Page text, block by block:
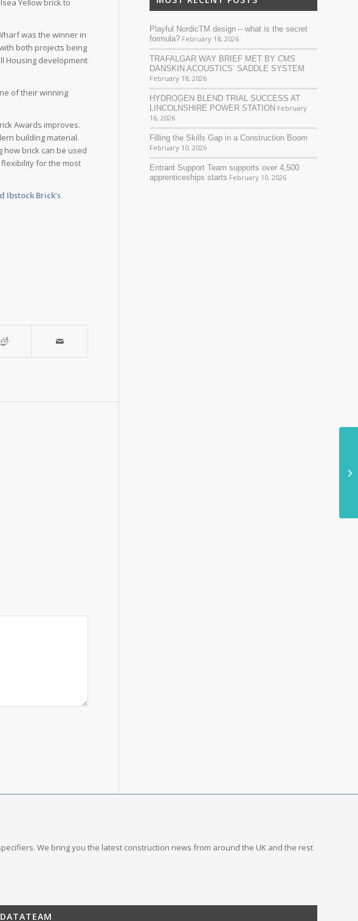
Yellow brick to
was the winner in
both projects being
Housing development
of their winning
Awards improves.
building material.
brick can be used
for the most
Ibstock Brick’s
Playful NordicTM design – what is the secret
formula? February 18, 2026
TRAFALGAR WAY BRIEF MET BY CMS
DANSKIN ACOUSTICS’ SADDLE SYSTEM
February 18, 2026
HYDROGEN BLEND TRIAL SUCCESS AT
LINCOLNSHIRE POWER STATION February
16, 2026
Filling the Skills Gap in a Construction Boom
February 10, 2026
Entrant Support Team supports over 4,500
apprenticeships starts February 10, 2026
We bring you the latest construction news from around the UK and the rest